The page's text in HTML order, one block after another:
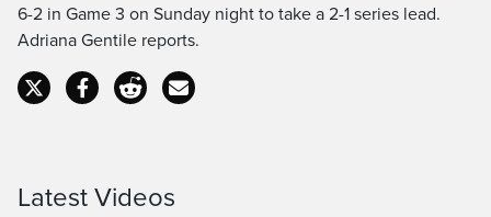
6-2 in Game 3 on Sunday night to take a 2-1 series lead.
Adriana Gentile reports.
Latest Videos